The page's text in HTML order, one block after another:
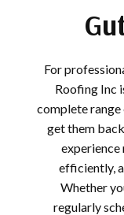
For
Roofing Inc
complete
get them
experience
efficiently,
Whether
regularly